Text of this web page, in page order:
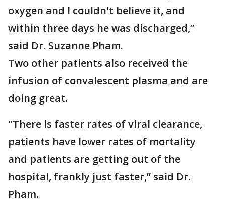
oxygen and I couldn't believe it, and
within three days he was discharged,”
said Dr. Suzanne Pham.
Two other patients also received the
infusion of convalescent plasma and are
doing great.
"There is faster rates of viral clearance,
patients have lower rates of mortality
and patients are getting out of the
hospital, frankly just faster,” said Dr.
Pham.